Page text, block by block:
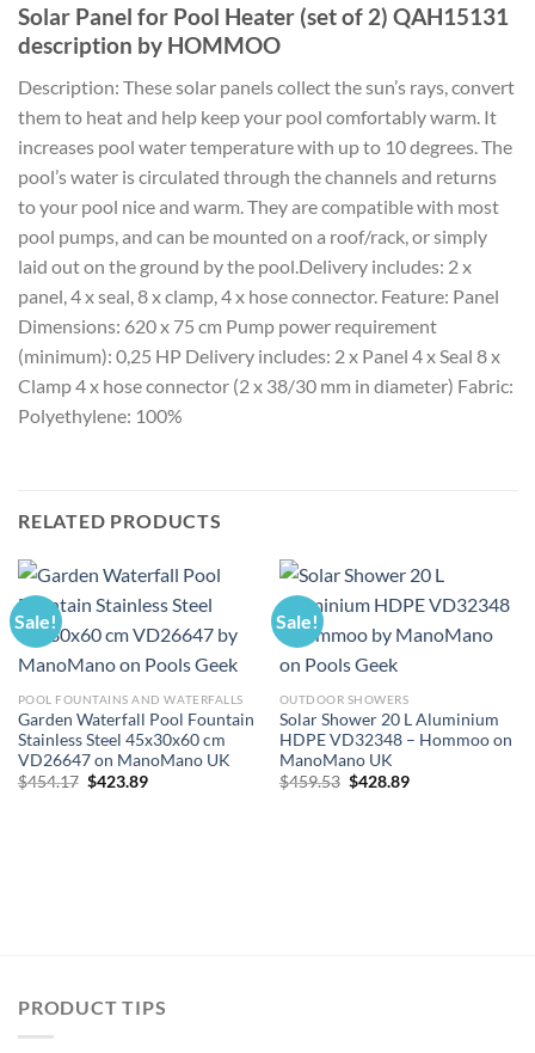
Solar Panel for Pool Heater (set of 2) QAH15131
description by HOMMOO
Description: These solar panels collect the sun’s rays, convert
them to heat and help keep your pool comfortably warm. It
increases pool water temperature with up to 10 degrees. The
pool’s water is circulated through the channels and returns
to your pool nice and warm. They are compatible with most
pool pumps, and can be mounted on a roof/rack, or simply
laid out on the ground by the pool.Delivery includes: 2 x
panel, 4 x seal, 8 x clamp, 4 x hose connector. Feature: Panel
Dimensions: 620 x 75 cm Pump power requirement
(minimum): 0,25 HP Delivery includes: 2 x Panel 4 x Seal 8 x
Clamp 4 x hose connector (2 x 38/30 mm in diameter) Fabric:
Polyethylene: 100%
RELATED PRODUCTS
Sale!
POOL FOUNTAINS AND WATERFALLS
Garden Waterfall Pool Fountain
Stainless Steel 45x30x60 cm
VD26647 on ManoMano UK
$454.17 Original
$423.89Current
Sale!
OUTDOOR SHOWERS
Solar Shower 20 L Aluminium
HDPE VD32348 – Hommoo on
ManoMano UK
$459.53 Original
$428.89Current
PRODUCT TIPS